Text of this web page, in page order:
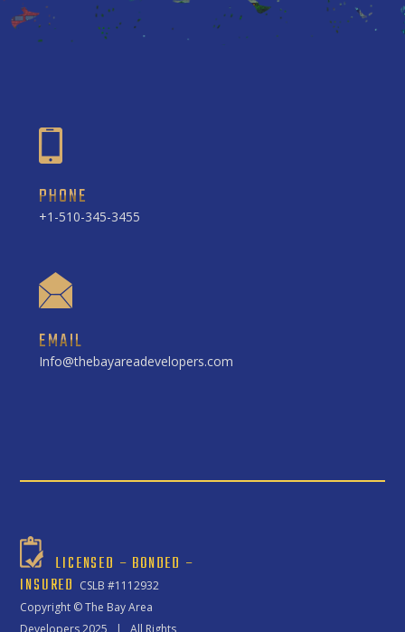
PHONE
+1-510-345-3455
EMAIL
Info@thebayareadevelopers.com
LICENSED – BONDED –
INSURED CSLB #1112932
Copyright ©The Bay Area
Developers2025 | All Rights